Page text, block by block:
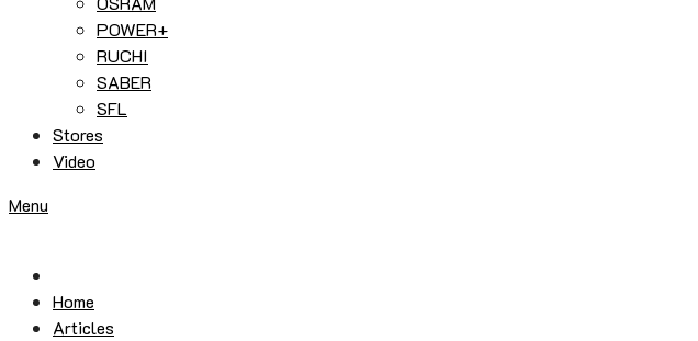
POWER+
RUCHI
SABER
SFL
Stores
Video
Menu
Home
Articles